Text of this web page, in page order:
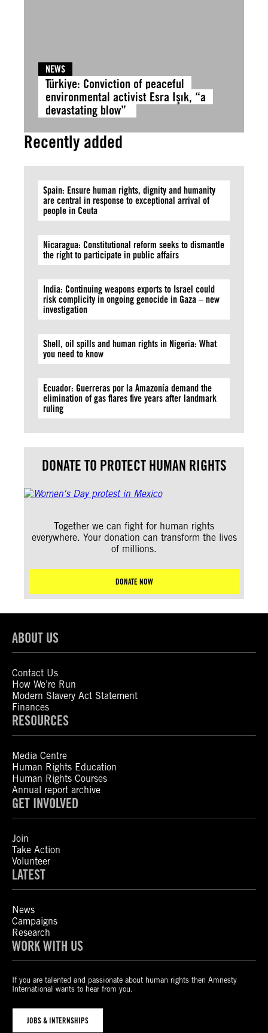
NEWS
Türkiye: Conviction of peaceful
environmental activist Esra Işık, “a
devastating blow”
Recently added
Spain: Ensure human rights, dignity and humanity
are central in response to exceptional arrival of
people in Ceuta
Nicaragua: Constitutional reform seeks to dismantle
the right to participate in public affairs
India: Continuing weapons exports to Israel could
risk complicity in ongoing genocide in Gaza – new
investigation
Shell, oil spills and human rights in Nigeria: What
you need to know
Ecuador: Guerreras por la Amazonía demand the
elimination of gas flares five years after landmark
ruling
DONATE TO PROTECT HUMAN RIGHTS
Together we can fight for human rights
everywhere. Your donation can transform the lives
of millions.
DONATE NOW
ABOUT US
Contact Us
How We’re Run
Modern Slavery Act Statement
Finances
RESOURCES
Media Centre
Human Rights Education
Human Rights Courses
Annual report archive
GET INVOLVED
Join
Take Action
Volunteer
LATEST
News
Campaigns
Research
WORK WITH US
If you are talented and passionate about human rights then Amnesty
International wants to hear from you.
JOBS & INTERNSHIPS